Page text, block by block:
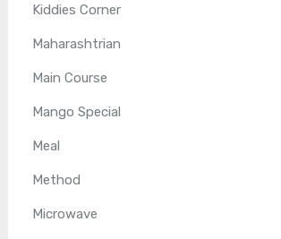
Kiddies Corner
Maharashtrian
Main Course
Mango Special
Meal
Method
Microwave